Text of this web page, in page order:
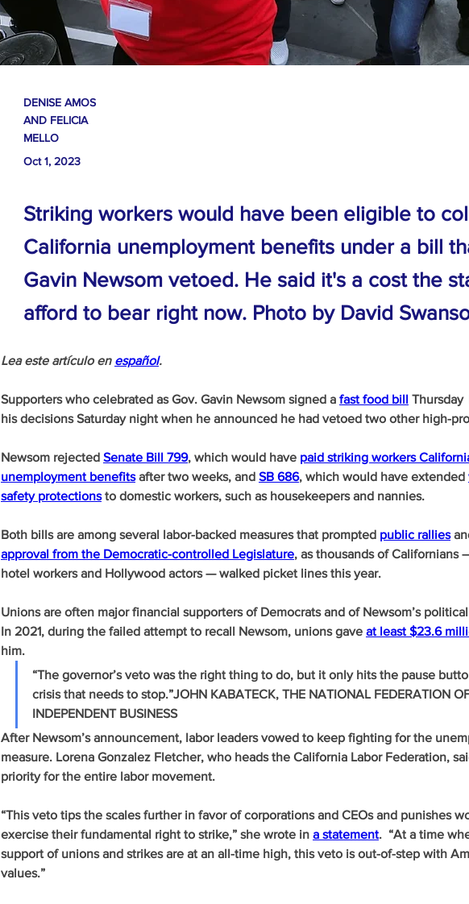
DENISE AMOS
AND FELICIA
MELLO
Oct 1, 2023
Striking workers would have been eligible to
California unemployment benefits under a bill
Gavin Newsom vetoed. He said it's a cost the
afford to bear right now. Photo by David
Lea este artículo en español.
Supporters who celebrated as Gov. Gavin Newsom signed a fast food bill Thursday
his decisions Saturday night when he announced he had vetoed two other high-
Newsom rejected Senate Bill 799, which would have paid striking workers
unemployment benefits after two weeks, and SB 686, which would have extended
safety protections to domestic workers, such as housekeepers and nannies.
Both bills are among several labor-backed measures that prompted public rallies
approval from the Democratic-controlled Legislature, as thousands of Californians
hotel workers and Hollywood actors — walked picket lines this year.
Unions are often major financial supporters of Democrats and of Newsom’s
In 2021, during the failed attempt to recall Newsom, unions gave at least $23.6
him.
“The governor’s veto was the right thing to do, but it only hits the pause
crisis that needs to stop.”JOHN KABATECK, THE NATIONAL FEDERATION
INDEPENDENT BUSINESS
After Newsom’s announcement, labor leaders vowed to keep fighting for the
measure. Lorena Gonzalez Fletcher, who heads the California Labor Federation,
priority for the entire labor movement.
“This veto tips the scales further in favor of corporations and CEOs and punishes
exercise their fundamental right to strike,” she wrote in a statement.  “At a time
support of unions and strikes are at an all-time high, this veto is out-of-step with
values.”